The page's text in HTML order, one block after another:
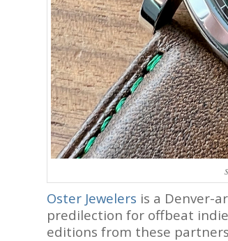
Oster Jewelers is a Denver-
predilection for offbeat
editions from these